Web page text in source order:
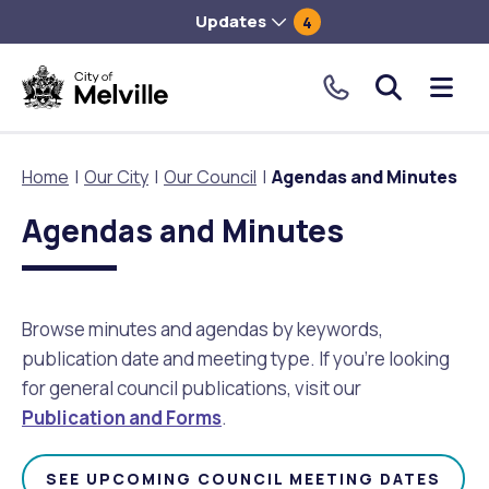
Updates 4
City
Click
make
our
toll
free
Home Our City Our Council Agendas and Minutes
Agendas and Minutes
Browse minutes and agendas by keywords,
publication date and meeting type. If you’re looking
for general council publications, visit our
Publication and Forms.
SEE UPCOMING COUNCIL MEETING DATES
Our City
Our Council
City Management
Rates
Our Community
Families, Children and Youth
Age Friendly Melville
People with Disability
Things To Do
Places to Visit in Melville
Libraries
Sport and Recreation
Environment and Waste
Climate
Community Action
Environmental Conservation and Management
Planning and Building
Lodge and Track Planning and Building Applications
Planning and Building Forms and Documents
Online Maps and Zoning